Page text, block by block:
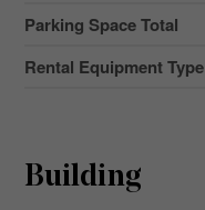
Parking Space Total
Rental Equipment Type
Building